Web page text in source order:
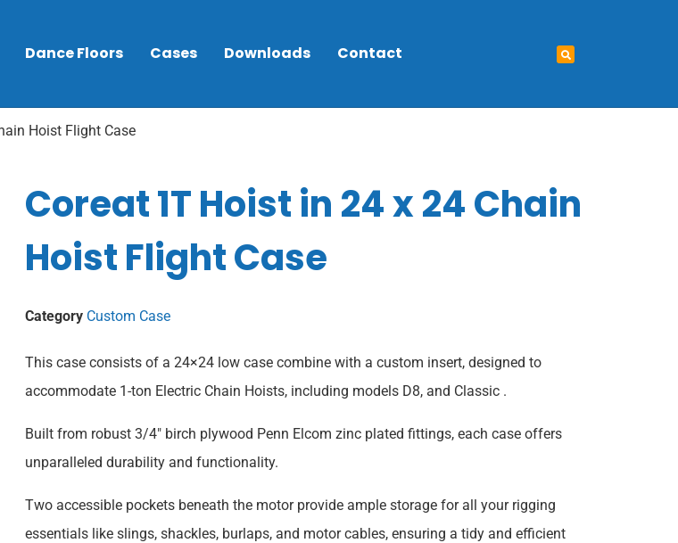
Dance Floors Cases Downloads Contact
Hoist Flight Case
Coreat 1T Hoist in 24 x 24 Chain
Hoist Flight Case
Category Custom Case
This case consists of a 24×24 low case combine with a custom insert, designed to
accommodate 1-ton Electric Chain Hoists, including models D8, and Classic .
Built from robust 3/4″ birch plywood Penn Elcom zinc plated fittings, each case offers
unparalleled durability and functionality.
Two accessible pockets beneath the motor provide ample storage for all your rigging
essentials like slings, shackles, burlaps, and motor cables, ensuring a tidy and efficient